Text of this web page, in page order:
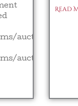
auction/view?
auction/view?
Read